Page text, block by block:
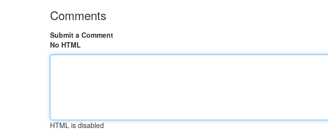
Comments
Submit a Comment
No HTML
HTML is disabled